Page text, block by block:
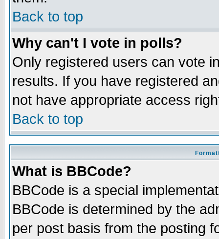
Back to top
Why can't I vote in polls?
Only registered users can vote
results. If you have registered
not have appropriate access
Back to top
What is BBCode?
BBCode is a special
BBCode is determined by the
per post basis from the posting